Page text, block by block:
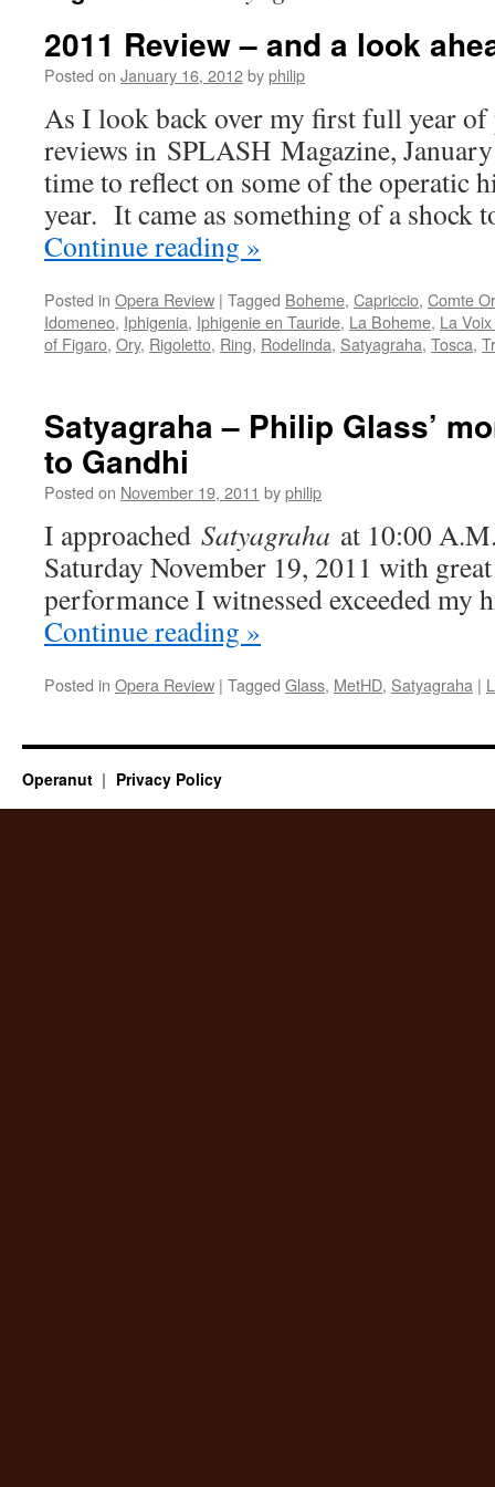
2011 Review – and a look
Posted on January 16, 2012byphilip
As I look back over my first full year
reviews in SPLASH Magazine,
time to reflect on some of the operatic
year. It came as something of a shock
Continue reading »
Posted in Opera Review | Tagged Boheme, Capriccio, Comte
Idomeneo, Iphigenia, Iphigenie en Tauride, La Boheme, La
of Figaro, Ory, Rigoletto, Ring, Rodelinda, Satyagraha, Tosca,
Satyagraha – Philip Glass’
to Gandhi
Posted on November 19, 2011 byphilip
I approached Satyagraha at 10:00
Saturday November 19, 2011 with
performance I witnessed exceeded my
Continue reading »
Posted in Opera Review | Tagged Glass, MetHD, Satyagraha |
Operanut Privacy Policy